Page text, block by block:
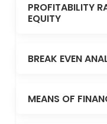
PROFITABILITY
EQUITY
BREAK EVEN
MEANS OF